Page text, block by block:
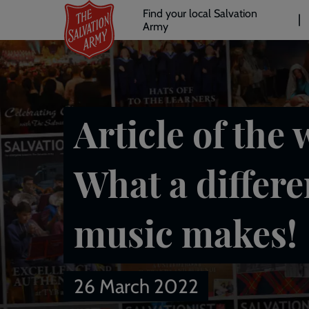
main
content
Header
links
Find your local Salvation
Army
2
Article of the
What a
music makes!
26 March 2022